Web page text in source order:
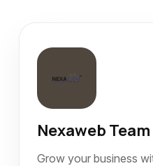
Nexaweb Team
Grow your business